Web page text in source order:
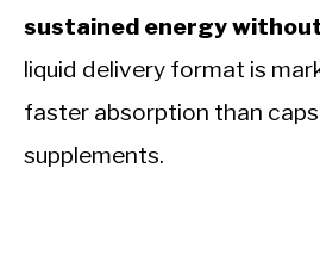
sustained energy
liquid delivery format is
faster absorption than
supplements.